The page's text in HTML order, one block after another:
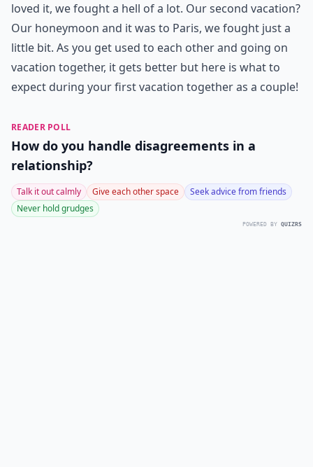
loved it, we fought a hell of a lot. Our second vacation?
Our honeymoon and it was to Paris, we fought just a
little bit. As you get used to each other and going on
vacation together, it gets better but here is what to
expect during your first vacation together as a couple!
READER POLL
How do you handle disagreements in a
relationship?
Talk it out calmly Give each other space
Seek advice from friends
Never hold grudges
POWERED BY QUIZRS